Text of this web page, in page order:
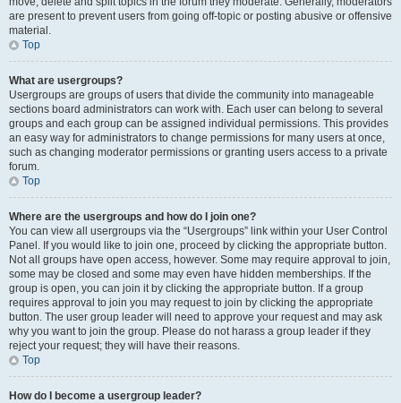
are present to prevent users from going off-topic or posting abusive or offensive
material.
Top
What are usergroups?
Usergroups are groups of users that divide the community into manageable
sections board administrators can work with. Each user can belong to several
groups and each group can be assigned individual permissions. This provides
an easy way for administrators to change permissions for many users at once,
such as changing moderator permissions or granting users access to a private
forum.
Top
Where are the usergroups and how do I join one?
You can view all usergroups via the “Usergroups” link within your User Control
Panel. If you would like to join one, proceed by clicking the appropriate button.
Not all groups have open access, however. Some may require approval to join,
some may be closed and some may even have hidden memberships. If the
group is open, you can join it by clicking the appropriate button. If a group
requires approval to join you may request to join by clicking the appropriate
button. The user group leader will need to approve your request and may ask
why you want to join the group. Please do not harass a group leader if they
reject your request; they will have their reasons.
Top
How do I become a usergroup leader?